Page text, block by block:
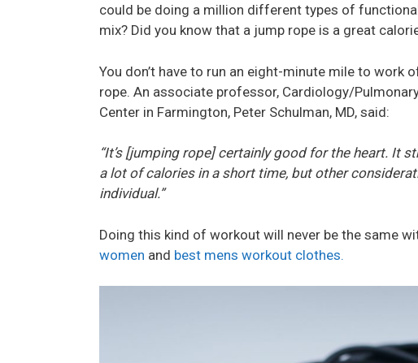
could be doing a million different types of
mix? Did you know that a jump rope is a great
You don’t have to run an eight-minute mile to
rope. An associate professor, Cardiology/
Center in Farmington, Peter Schulman, MD, said:
“It’s [jumping rope] certainly good for the heart. It
a lot of calories in a short time, but other
individual.”
Doing this kind of workout will never be the same
women and best mens workout clothes.